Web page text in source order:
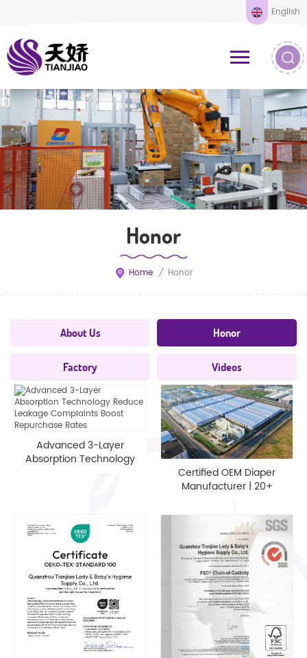
English
Honor
Home / Honor
About Us Honor
Factory Videos
Advanced 3-Layer
Absorption Technology
Certified OEM Diaper
Manufacturer | 20+
Custom Tech - Tianjiao